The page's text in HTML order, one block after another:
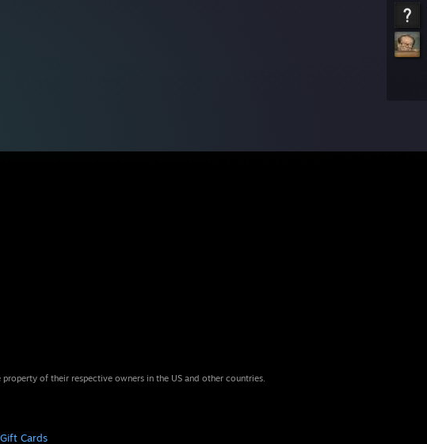
of their respective owners in the US and other countries.
Gift Cards